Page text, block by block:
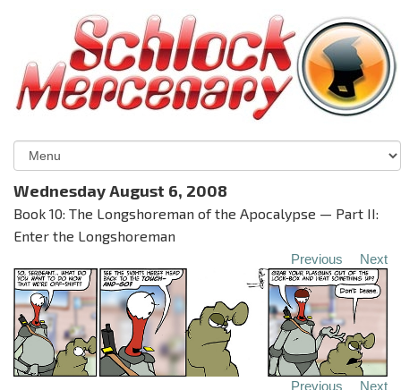
Wednesday August 6, 2008
Book 10: The Longshoreman of the Apocalypse — Part II:
Enter the Longshoreman
Previous Next
Previous Next